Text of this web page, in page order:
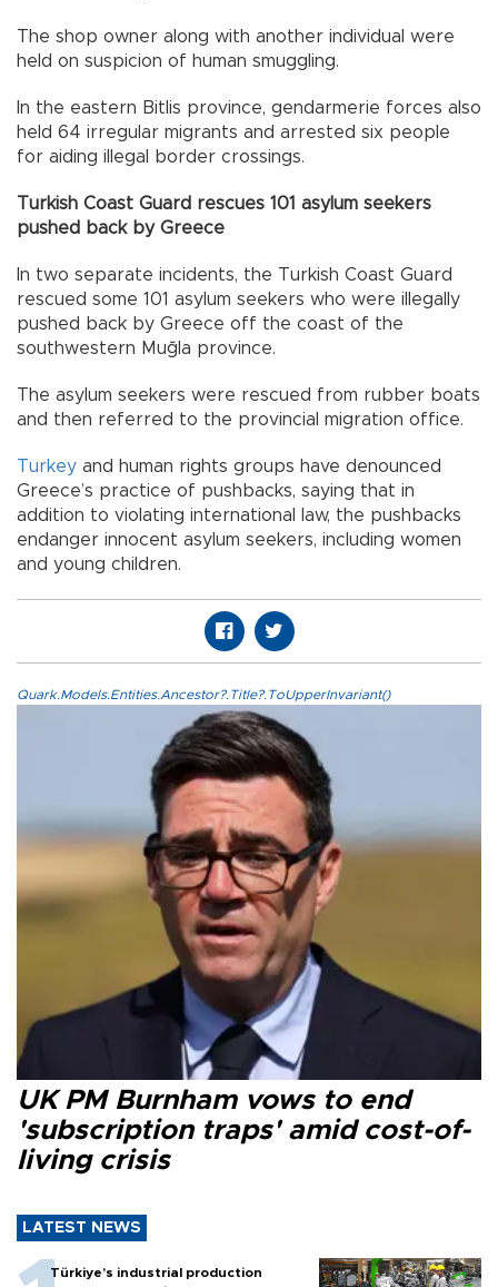
The shop owner along with another individual were
held on suspicion of human smuggling.
In the eastern Bitlis province, gendarmerie forces also
held 64 irregular migrants and arrested six people
for aiding illegal border crossings.
Turkish Coast Guard rescues 101 asylum seekers
pushed back by Greece
In two separate incidents, the Turkish Coast Guard
rescued some 101 asylum seekers who were illegally
pushed back by Greece off the coast of the
southwestern Muğla province.
The asylum seekers were rescued from rubber boats
and then referred to the provincial migration office.
Turkey and human rights groups have denounced
Greece’s practice of pushbacks, saying that in
addition to violating international law, the pushbacks
endanger innocent asylum seekers, including women
and young children.
Quark.Models.Entities.Ancestor?.Title?.ToUpperInvariant()
UK PM Burnham vows to end
'subscription traps' amid cost-of-
living crisis
LATEST NEWS
Türkiye’s industrial production